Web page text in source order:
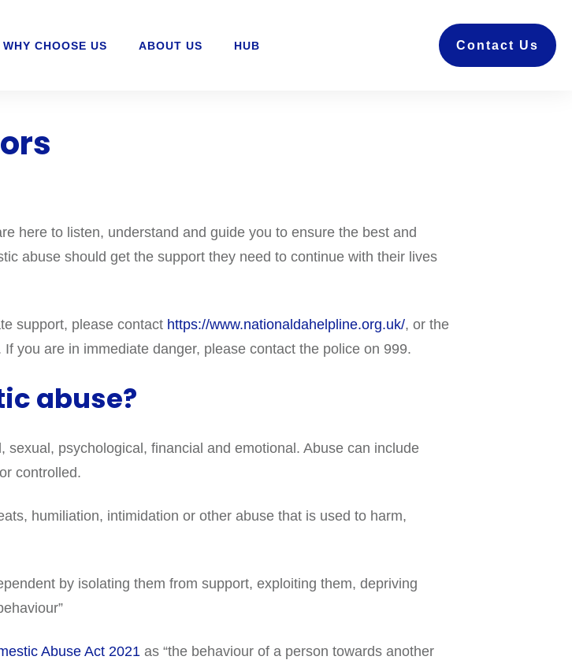
WHY CHOOSE US ABOUT US HUB Contact Us
here to listen, understand and guide you to ensure the best and
abuse should get the support they need to continue with their lives
support, please contact https://www.nationaldahelpline.org.uk/, or the
you are in immediate danger, please contact the police on 999.
abuse?
psychological, financial and emotional. Abuse can include
controlled.
humiliation, intimidation or other abuse that is used to harm,
by isolating them from support, exploiting them, depriving
Abuse Act 2021 as “the behaviour of a person towards another